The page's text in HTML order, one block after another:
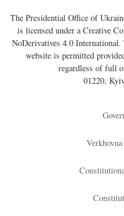
The Presidential Office of
is licensed under aCreative
NoDerivatives 4.0 International.
website is permitted
regardless of full
01220,